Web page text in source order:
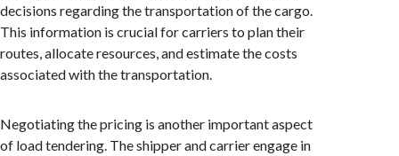
decisions regarding the transportation of the cargo.
This information is crucial for carriers to plan their
routes, allocate resources, and estimate the costs
associated with the transportation.
Negotiating the pricing is another important aspect
of load tendering. The shipper and carrier engage in